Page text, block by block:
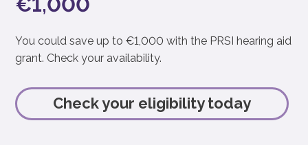
You could save up to €1,000 with the PRSI hearing aid
grant. Check your availability.
Check your eligibility today